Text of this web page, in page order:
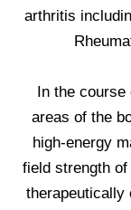
arthritis
In the
areas of the
high-energy
field strength
therapeutically